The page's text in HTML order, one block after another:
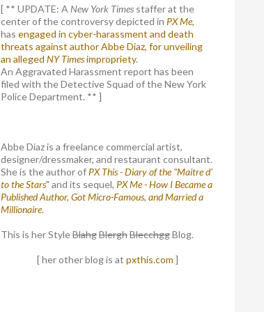
[ ** UPDATE: A New York Times staffer at the
center of the controversy depicted in PX Me,
has engaged in cyber-harassment and death
threats against author Abbe Diaz, for unveiling
an alleged NY Timesimpropriety.
An Aggravated Harassment report has been
filed with the Detective Squad of the New York
Police Department. ** ]
Abbe Diaz is a freelance commercial artist,
designer/dressmaker, and restaurant consultant.
She is the author of PX This - Diary of the "Maitre d'
to the Stars" and its sequel, PX Me - How I Became a
Published Author, Got Micro-Famous, and Married a
Millionaire.
This is her StyleBlahgBlerghBlecchggBlog.
[ her other blog is at pxthis.com ]